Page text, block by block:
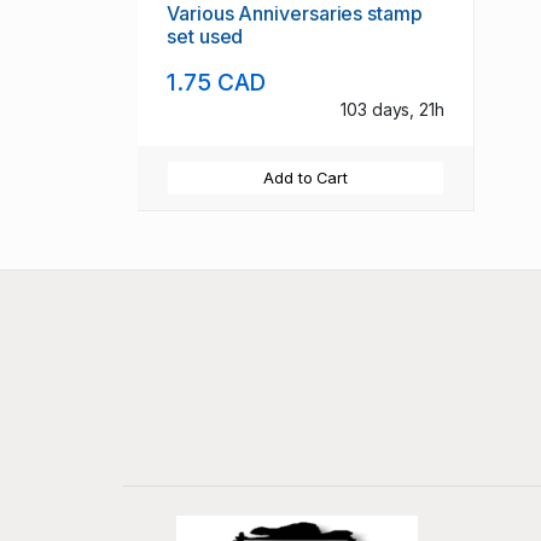
Various Anniversaries stamp
set used
1.75 CAD
103 days, 21h
Add to Cart